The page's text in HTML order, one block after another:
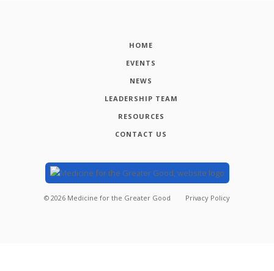
HOME
EVENTS
NEWS
LEADERSHIP TEAM
RESOURCES
CONTACT US
© 2026 Medicine for the Greater Good Privacy Policy